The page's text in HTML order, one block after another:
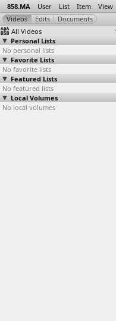
858.MA User List Item View
All Videos
Personal Lists
No personal lists
Favorite Lists
No favorite lists
Featured Lists
No featured lists
Local Volumes
No local volumes
Port Said
Massacre
(2012-0…, Cairo
2012-02-03
(2012-0